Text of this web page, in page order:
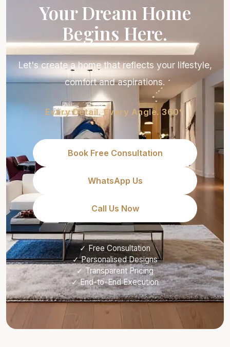
Your Dream Home
Begins Here.
Let's create a home that reflects your lifestyle,
comfort and aspirations.
Every Detail. Every Angle. 360°.
Book Free Consultation
WhatsApp Us
Call Us Now
✓ Free Consultation
✓ Personalised Designs
✓ Transparent Pricing
✓ End-to-End Execution